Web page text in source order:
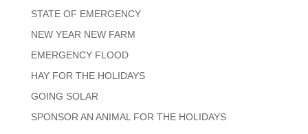
STATE OF EMERGENCY
NEW YEAR NEW FARM
EMERGENCY FLOOD
HAY FOR THE HOLIDAYS
GOING SOLAR
SPONSOR AN ANIMAL FOR THE HOLIDAYS